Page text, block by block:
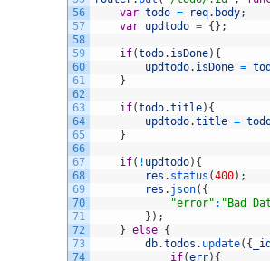
56
57
58
59
60
61
62
63
64
65
66
67
68
69
70
71
72
73
74
var todo = req. body;
var updtodo = { } ;
if(todo. isDone) {
updtodo. isDone =
}
if(todo.title) {
updtodo.title =
}
if( ! updtodo) {
res . status (400) ;
res . json( {
"error" : "Bad
} ) ;
} else {
db.todos . update( { _id
if(err) {